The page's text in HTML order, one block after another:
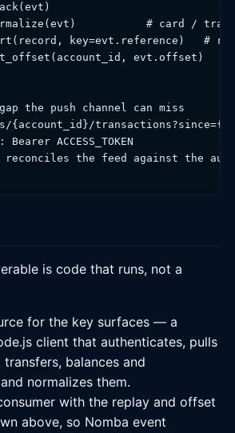
# card /
key=evt.reference)   #
evt.offset)
the push channel can miss
{account_id}/
Bearer ACCESS_TOKEN
reconciles the feed against the
is code that runs, not a
for the key surfaces — a
client that authenticates, pulls
balances and
normalizes them.
with the replay and offset
above, so Nomba event